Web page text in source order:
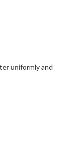
uniformly and